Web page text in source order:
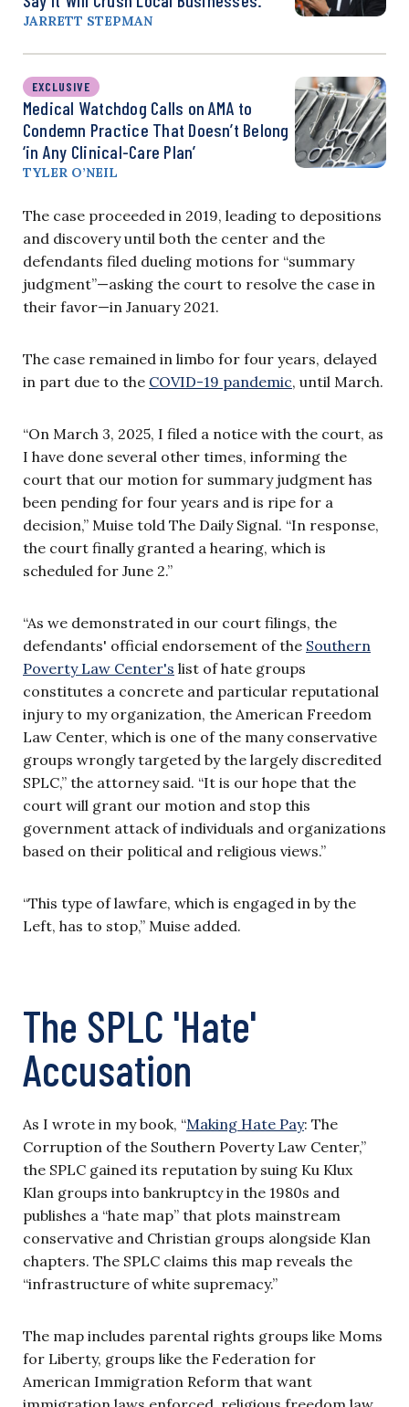
JARRETT STEPMAN
EXCLUSIVE
Medical Watchdog Calls on AMA to
Condemn Practice That Doesn’t Belong
‘in Any Clinical-Care Plan’
TYLER O’NEIL
The case proceeded in 2019, leading to depositions
and discovery until both the center and the
defendants filed dueling motions for “summary
judgment”—asking the court to resolve the case in
their favor—in January 2021.
The case remained in limbo for four years, delayed
in part due to the COVID-19 pandemic, until March.
“On March 3, 2025, I filed a notice with the court, as
I have done several other times, informing the
court that our motion for summary judgment has
been pending for four years and is ripe for a
decision,” Muise told The Daily Signal. “In response,
the court finally granted a hearing, which is
scheduled for June 2.”
“As we demonstrated in our court filings, the
defendants' official endorsement of the Southern
Poverty Law Center's list of hate groups
constitutes a concrete and particular reputational
injury to my organization, the American Freedom
Law Center, which is one of the many conservative
groups wrongly targeted by the largely discredited
SPLC,” the attorney said. “It is our hope that the
court will grant our motion and stop this
government attack of individuals and organizations
based on their political and religious views.”
“This type of lawfare, which is engaged in by the
Left, has to stop,” Muise added.
The SPLC 'Hate'
Accusation
As I wrote in my book, “Making Hate Pay: The
Corruption of the Southern Poverty Law Center,”
the SPLC gained its reputation by suing Ku Klux
Klan groups into bankruptcy in the 1980s and
publishes a “hate map” that plots mainstream
conservative and Christian groups alongside Klan
chapters. The SPLC claims this map reveals the
“infrastructure of white supremacy.”
The map includes parental rights groups like Moms
for Liberty, groups like the Federation for
American Immigration Reform that want